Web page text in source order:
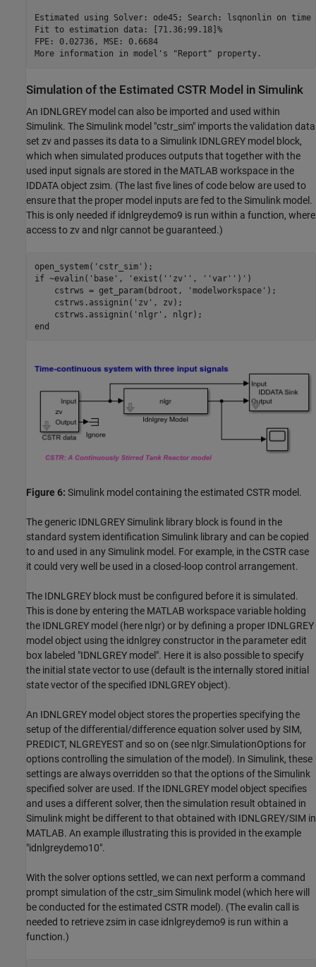
Estimated using Solver: ode45; Search: lsqnonlin
Fit to estimation data:
FPE: 0.02736,
Simulation of the Estimated CSTR Model in Simulink
An IDNLGREY model can also be imported and used within
Simulink. The Simulink model "cstr_sim" imports the validation data
set zv and passes its data to a Simulink IDNLGREY model block,
which when simulated produces outputs that together with the
used input signals are stored in the MATLAB workspace in the
IDDATA object zsim. (The last five lines of code below are used to
ensure that the proper model inputs are fed to the Simulink model.
This is only needed if idnlgreydemo9 is run within a function, where
access to zv and nlgr cannot be guaranteed.)
open_system( 'cstr_sim'
if ~evalin( 'base' , 'exist(''zv'', ''var'')' )
    cstrws = get_param(bdroot,
'modelworkspace' );
    cstrws.assignin(
'zv' , zv);
    cstrws.assignin(
'nlgr'
end
Figure 6: Simulink model containing the estimated CSTR model.
The generic IDNLGREY Simulink library block is found in the
standard system identification Simulink library and can be copied
to and used in any Simulink model. For example, in the CSTR case
it could very well be used in a closed-loop control arrangement.
The IDNLGREY block must be configured before it is simulated.
This is done by entering the MATLAB workspace variable holding
the IDNLGREY model (here nlgr) or by defining a proper IDNLGREY
model object using the idnlgrey constructor in the parameter edit
box labeled "IDNLGREY model". Here it is also possible to specify
the initial state vector to use (default is the internally stored initial
state vector of the specified IDNLGREY object).
An IDNLGREY model object stores the properties specifying the
setup of the differential/difference equation solver used by SIM,
PREDICT, NLGREYEST and so on (see nlgr.SimulationOptions for
options controlling the simulation of the model). In Simulink, these
settings are always overridden so that the options of the Simulink
specified solver are used. If the IDNLGREY model object specifies
and uses a different solver, then the simulation result obtained in
Simulink might be different to that obtained with IDNLGREY/SIM in
MATLAB. An example illustrating this is provided in the example
"idnlgreydemo10".
With the solver options settled, we can next perform a command
prompt simulation of the cstr_sim Simulink model (which here will
be conducted for the estimated CSTR model). (The evalin call is
needed to retrieve zsim in case idnlgreydemo9 is run within a
function.)